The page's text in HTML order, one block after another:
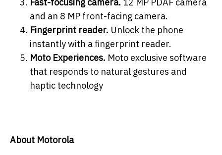
and an 8 MP front-facing camera.
Fingerprint reader. Unlock the phone
instantly with a fingerprint reader.
Moto Experiences. Moto exclusive software
that responds to natural gestures and
haptic technology
About Motorola